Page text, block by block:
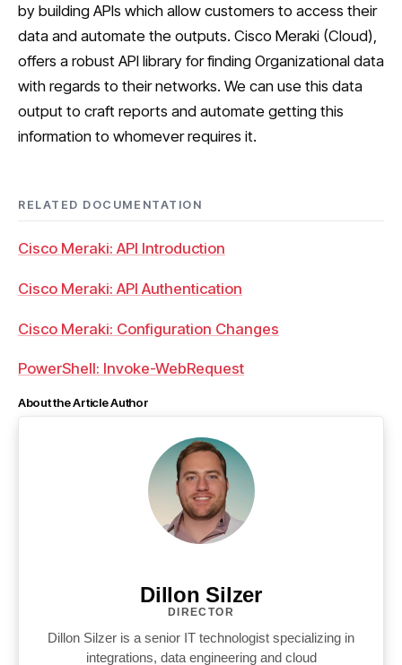
by building APIs which allow customers to access their
data and automate the outputs. Cisco Meraki (Cloud),
offers a robust API library for finding Organizational data
with regards to their networks. We can use this data
output to craft reports and automate getting this
information to whomever requires it.
RELATED DOCUMENTATION
Cisco Meraki: API Introduction
Cisco Meraki: API Authentication
Cisco Meraki: Configuration Changes
PowerShell: Invoke-WebRequest
About the Article Author
Dillon Silzer
DIRECTOR
Dillon Silzer is a senior IT technologist specializing in
integrations, data engineering and cloud